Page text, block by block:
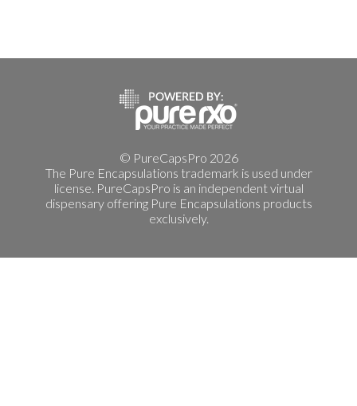
© PureCapsPro 2026
The Pure Encapsulations trademark is used under
license. PureCapsPro is an independent virtual
dispensary offering Pure Encapsulations products
exclusively.